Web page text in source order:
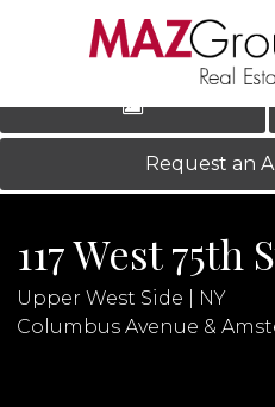
‹
Request an
117 West
Upper West Side | NY
Columbus Avenue &